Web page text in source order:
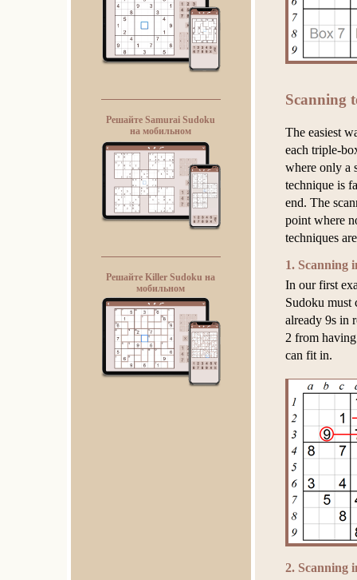
Решайте Samurai Sudoku
на мобильном
Решайте Killer Sudoku на
мобильном
Scanning
The easiest
each triple-
where only a
technique is
end. The
point where
techniques
1. Scanning
In our first
Sudoku must
already 9s in
2 from
can fit in.
2. Scanning